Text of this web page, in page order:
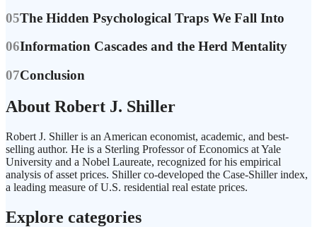
05The Hidden Psychological Traps We Fall Into
06Information Cascades and the Herd Mentality
07Conclusion
About Robert J. Shiller
Robert J. Shiller is an American economist, academic, and best-
selling author. He is a Sterling Professor of Economics at Yale
University and a Nobel Laureate, recognized for his empirical
analysis of asset prices. Shiller co-developed the Case-Shiller index,
a leading measure of U.S. residential real estate prices.
Explore categories